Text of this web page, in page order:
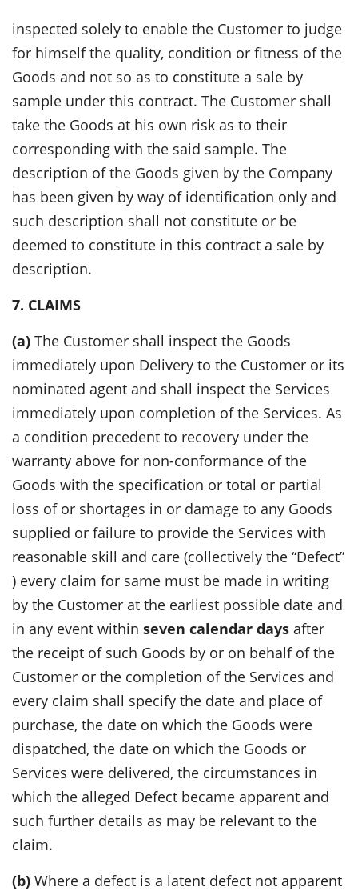
inspected solely to enable the Customer to judge
for himself the quality, condition or fitness of the
Goods and not so as to constitute a sale by
sample under this contract. The Customer shall
take the Goods at his own risk as to their
corresponding with the said sample. The
description of the Goods given by the Company
has been given by way of identification only and
such description shall not constitute or be
deemed to constitute in this contract a sale by
description.
7. CLAIMS
(a) The Customer shall inspect the Goods
immediately upon Delivery to the Customer or its
nominated agent and shall inspect the Services
immediately upon completion of the Services. As
a condition precedent to recovery under the
warranty above for non-conformance of the
Goods with the specification or total or partial
loss of or shortages in or damage to any Goods
supplied or failure to provide the Services with
reasonable skill and care (collectively the “Defect”
) every claim for same must be made in writing
by the Customer at the earliest possible date and
in any event within seven calendar days after
the receipt of such Goods by or on behalf of the
Customer or the completion of the Services and
every claim shall specify the date and place of
purchase, the date on which the Goods were
dispatched, the date on which the Goods or
Services were delivered, the circumstances in
which the alleged Defect became apparent and
such further details as may be relevant to the
claim.
(b) Where a defect is a latent defect not apparent